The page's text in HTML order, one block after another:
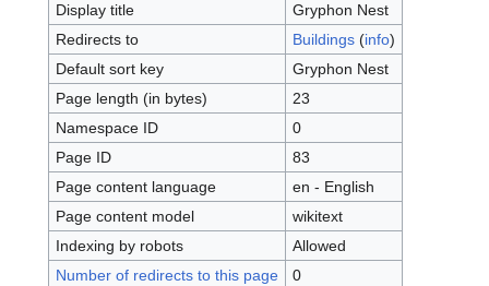
Display title
Gryphon Nest
Redirects to
Buildings(info)
Default sort key
Gryphon Nest
Page length (in bytes)
23
Namespace ID
0
Page ID
83
Page content language
en - English
Page content model
wikitext
Indexing by robots
Allowed
Number of redirects to this page
0